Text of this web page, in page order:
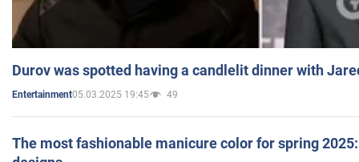
Durov was spotted having a candlelit dinner with
Entertainment05.03.2025 19:45 49
The most fashionable manicure color for spring